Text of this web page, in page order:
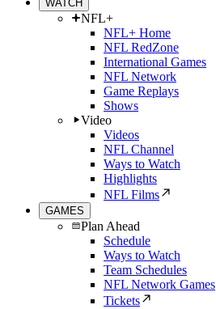
WATCH
NFL+
NFL+ Home
NFL RedZone
International Games
NFL Network
Game Replays
Shows
Video
Videos
NFL Channel
Ways to Watch
Highlights
NFL Films
GAMES
Plan Ahead
Schedule
Ways to Watch
Team Schedules
NFL Network Games
Tickets